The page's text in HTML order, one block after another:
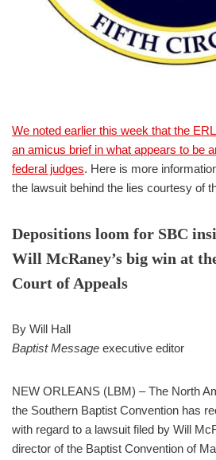
We noted earlier this week that the
an amicus brief in what appears to be
federal judges. Here is more
the lawsuit behind the lies courtesy of
Depositions loom for SBC
Will McRaney’s big win at
Court of Appeals
By Will Hall
Baptist Message executive editor
NEW ORLEANS (LBM) – The North
the Southern Baptist Convention has
with regard to a lawsuit filed by Will
director of the Baptist Convention of